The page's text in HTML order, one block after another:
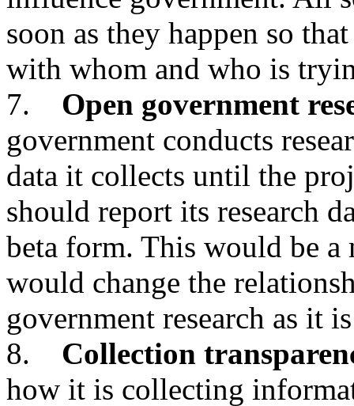
soon as they happen so
with whom and who is
7. Open government
government conducts
data it collects until the
should report its research
beta form. This would be a
would change the
government research as it
8. Collection
how it is collecting